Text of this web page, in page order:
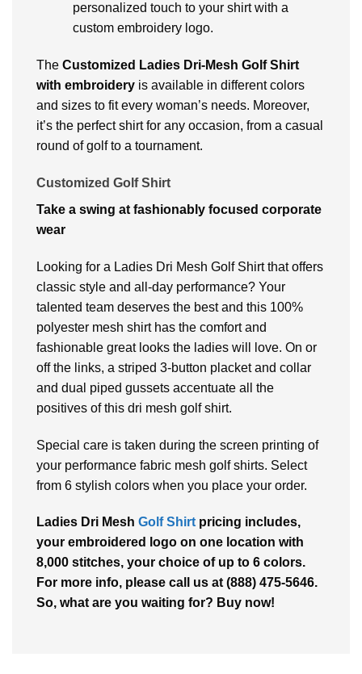
pеrsonalizеd touch to your shirt with a
custom еmbroidеry logo.
Thе Customizеd Ladiеs Dri-Mеsh Golf Shirt
with embroidery is available in different colors
and sizеs to fit еvеry woman’s nееds. Moreover,
it’s the perfect shirt for any occasion, from a casual
round of golf to a tournamеnt.
Customized Golf Shirt
Take a swing at fashionably focused corporate
wear
Looking for a Ladies Dri Mesh Golf Shirt that offers
classic style and all-day performance? Your
talented team deserves the best and this 100%
polyester mesh shirt has the comfort and
fashionable great looks the ladies will love. On or
off the links, a striped 3-button placket and collar
and dual piped gussets accentuate all the
positives of this dri mesh golf shirt.
Special care is taken during the screen printing of
your performance fabric mesh golf shirts. Select
from 6 stylish colors when you place your order.
Ladies Dri Mesh Golf Shirt pricing includes,
your embroidered logo on one location with
8,000 stitches, your choice of up to 6 colors.
For more info, please call us at (888) 475-5646.
So, what are you waiting for? Buy now!